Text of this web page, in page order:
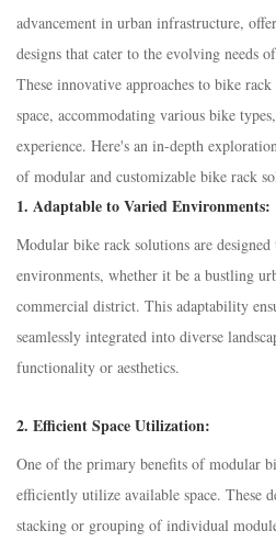
advancement in urban infrastructure,
designs that cater to the evolving needs
These innovative approaches to bike
space, accommodating various bike
experience. Here's an in-depth
of modular and customizable bike rack
1. Adaptable to Varied Environments:
Modular bike rack solutions are
environments, whether it be a bustling
commercial district. This adaptability
seamlessly integrated into diverse
functionality or aesthetics.
2. Efficient Space Utilization:
One of the primary benefits of modular
efficiently utilize available space. These
stacking or grouping of individual